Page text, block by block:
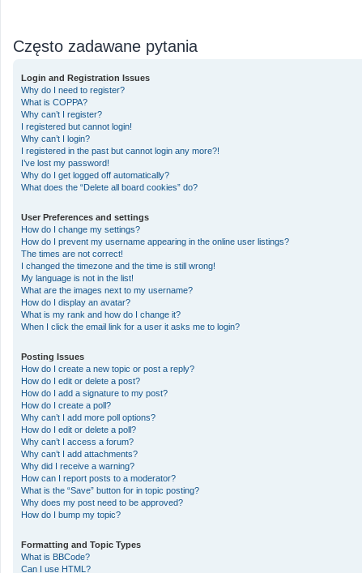
Często zadawane pytania
Login and Registration Issues
Why do I need to register?
What is COPPA?
Why can’t I register?
I registered but cannot login!
Why can’t I login?
I registered in the past but cannot login any more?!
I’ve lost my password!
Why do I get logged off automatically?
What does the “Delete all board cookies” do?
User Preferences and settings
How do I change my settings?
How do I prevent my username appearing in the online user listings?
The times are not correct!
I changed the timezone and the time is still wrong!
My language is not in the list!
What are the images next to my username?
How do I display an avatar?
What is my rank and how do I change it?
When I click the email link for a user it asks me to login?
Posting Issues
How do I create a new topic or post a reply?
How do I edit or delete a post?
How do I add a signature to my post?
How do I create a poll?
Why can’t I add more poll options?
How do I edit or delete a poll?
Why can’t I access a forum?
Why can’t I add attachments?
Why did I receive a warning?
How can I report posts to a moderator?
What is the “Save” button for in topic posting?
Why does my post need to be approved?
How do I bump my topic?
Formatting and Topic Types
What is BBCode?
Can I use HTML?